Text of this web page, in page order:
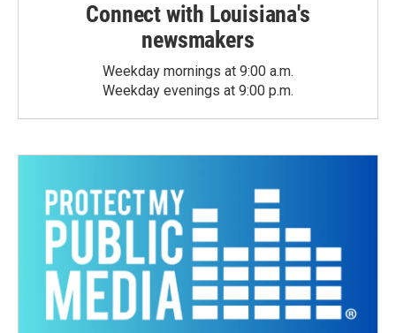
Connect with Louisiana's
newsmakers
Weekday mornings at 9:00 a.m.
Weekday evenings at 9:00 p.m.